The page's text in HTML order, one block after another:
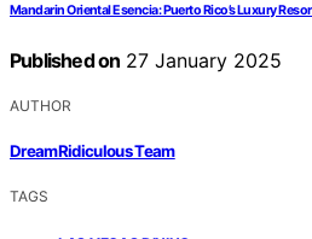
Mandarin Oriental Esencia: Puerto Rico’s Luxury
Published on 27 January 2025
AUTHOR
DreamRidiculous Team
TAGS